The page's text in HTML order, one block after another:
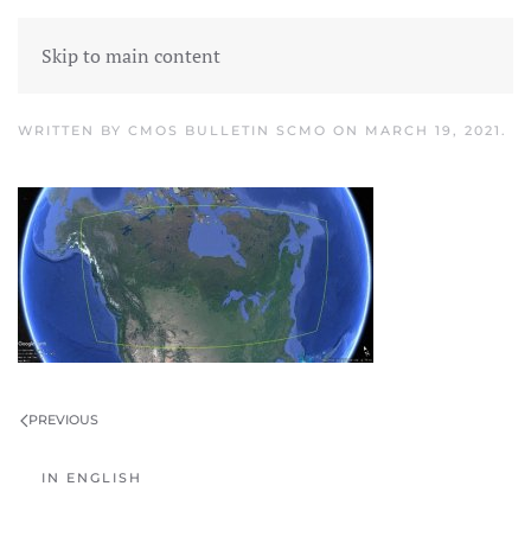
Skip to main content
airmet1
WRITTEN BY CMOS BULLETIN SCMO ON MARCH 19, 2021 .
PREVIOUS
IN ENGLISH